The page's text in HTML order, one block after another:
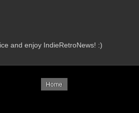
and enjoy IndieRetroNews! :)
Home